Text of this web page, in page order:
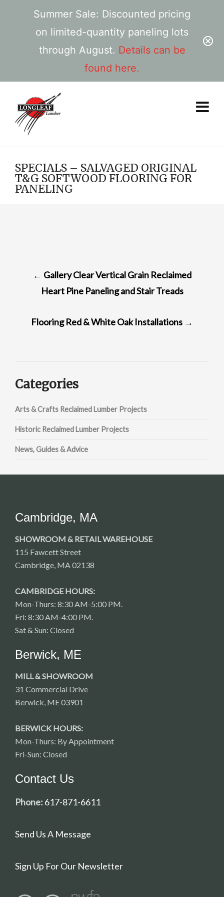
Summer Sale: Discounted pricing
on limited-quantity paneling lots
through August. Details can be
found here.
SPECIALS – SALVAGED ORIGINAL
T&G SOFTWOOD FLOORING FOR
PANELING
NAVIGATION
← Gallery Clear Vertical Grain Reclaimed
Heart Pine Paneling and Stair Treads
Flooring Red & White Oak Installations →
Categories
Arts & Crafts Reclaimed Lumber Projects
Historic Reclaimed Lumber Projects
News, Guides & Advice
Cambridge, MA
SHOWROOM & RETAIL WAREHOUSE
115 Fawcett Street
Cambridge, MA 02138
CAMBRIDGE HOURS:
Mon-Thurs: 8:30 AM-5:00 PM.
Fri: 8:30 AM-4:00 PM.
Sat & Sun: Closed
Berwick, ME
MILL & SHOWROOM
31 Commercial Drive
Berwick, ME 03901
BERWICK HOURS:
Mon-Thurs: By Appointment
Fri-Sun: Closed
Contact Us
Phone: 617-871-6611
Send Us A Message
Sign Up For Our Newsletter